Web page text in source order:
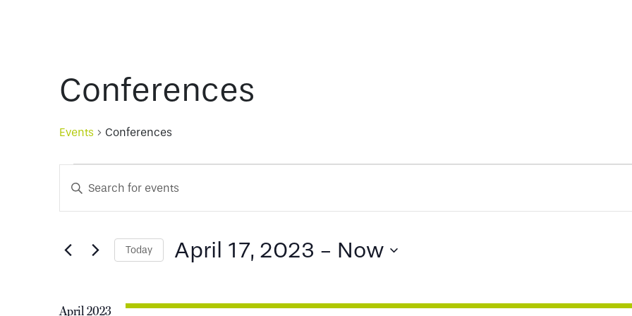
Conferences
Events Conferences
Events
Events
Search
and
Enter
Events
Today April 17, 2023 - Now
April 2023